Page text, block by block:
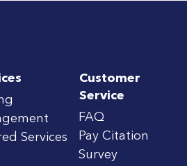
Services
Customer
Service
FAQ
Pay Citation
Survey